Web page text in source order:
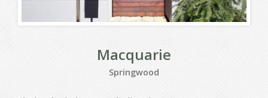
Macquarie
Springwood